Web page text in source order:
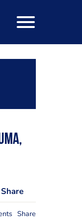
Share
Share